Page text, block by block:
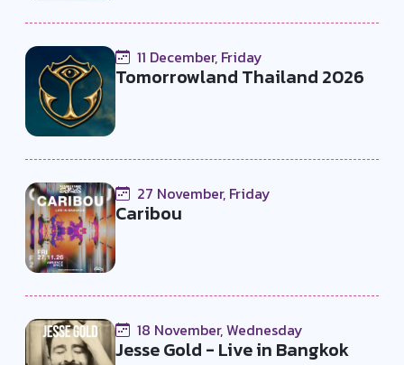
11 December, Friday
Tomorrowland Thailand 2026
27 November, Friday
Caribou
18 November, Wednesday
Jesse Gold - Live in Bangkok